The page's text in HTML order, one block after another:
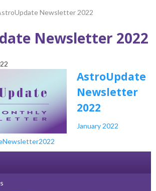
Newsletter 2022
Newsletter 2022
AstroUpdate
Newsletter
2022
January 2022
Newsletter2022